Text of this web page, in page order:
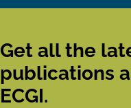
Get all the
publications
ECGI.